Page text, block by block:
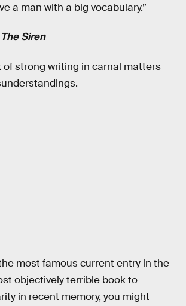
a man with a big vocabulary.”
The Siren
of strong writing in carnal matters
most famous current entry in the
objectively terrible book to
in recent memory, you might